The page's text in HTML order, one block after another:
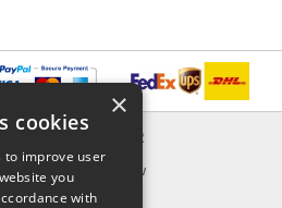
EXPLORER
What's New
On Sale
×
cookies
to improve user
you
with